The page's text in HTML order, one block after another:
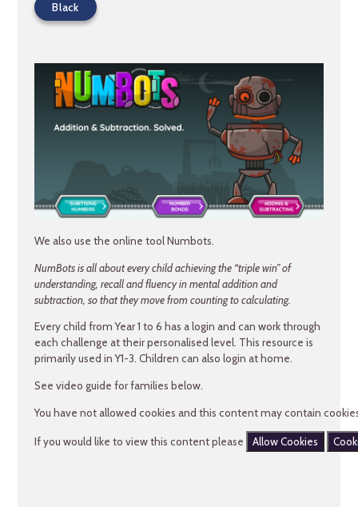
Black
We also use the online tool Numbots.
NumBots is all about every child achieving the “triple win” of
understanding, recall and fluency in mental addition and
subtraction, so that they move from counting to calculating.
Every child from Year 1 to 6 has a login and can work through
each challenge at their personalised level. This resource is
primarily used in Y1-3. Children can also login at home.
See video guide for families below.
You have not allowed cookies and this content may contain
If you would like to view this content please Allow Cookies